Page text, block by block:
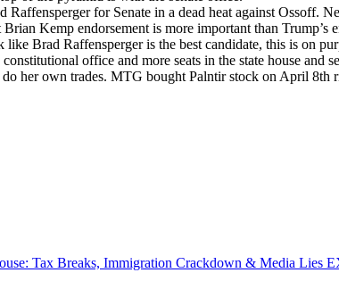
Raf­fensperg­er for Sen­ate in a dead heat against Ossoff.
Kemp endorse­ment is more impor­tant than Trump’s
Brad Raf­fensperg­er is the best can­di­date, this is on
office and more seats in the state house and
her own trades. MTG bought Pal­ntir stock on April
Tax Breaks, Immigration Crackdown & Media Lies